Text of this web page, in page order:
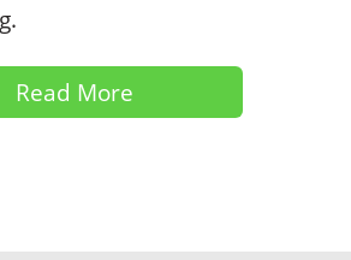
Read More